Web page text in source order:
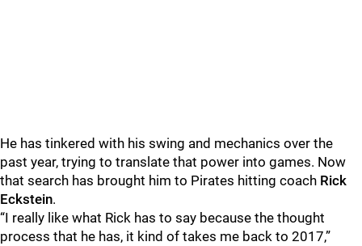
He has tinkered with his swing and mechanics over the
past year, trying to translate that power into games. Now
that search has brought him to Pirates hitting coach Rick
Eckstein.
“I really like what Rick has to say because the thought
process that he has, it kind of takes me back to 2017,”